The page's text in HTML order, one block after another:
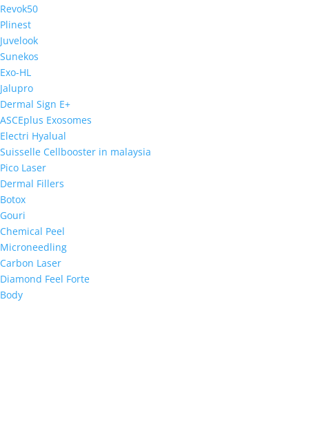
Revok50
Plinest
Juvelook
Sunekos
Exo-HL
Jalupro
Dermal Sign E+
ASCEplus Exosomes
Electri Hyalual
Suisselle Cellbooster in malaysia
Pico Laser
Dermal Fillers
Botox
Gouri
Chemical Peel
Microneedling
Carbon Laser
Diamond Feel Forte
Body